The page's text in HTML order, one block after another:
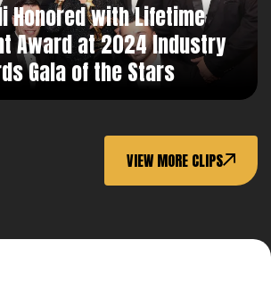
VIEW MORE CLIPS
Honored with Lifetime
Award at 2024 Industry
Gala of the Stars